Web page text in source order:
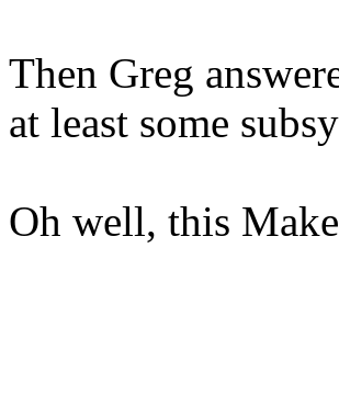
Then Greg
at least some
Oh well, this